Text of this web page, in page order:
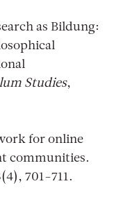
as Bildung:
Studies,
for online
communities.
701-711.